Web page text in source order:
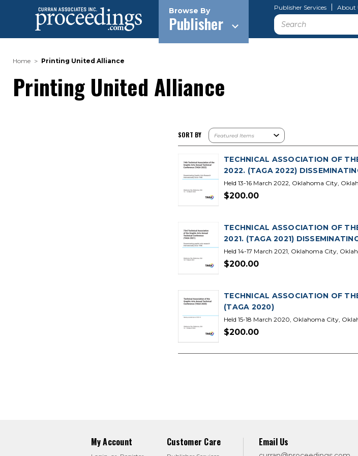
Browse By
Publisher
Publisher Services About
Search
Home Printing United Alliance
Printing United Alliance
SORT BY
TECHNICAL ASSOCIATION OF
2022. (TAGA 2022)
Held 13-16 March 2022, Oklahoma City,
$200.00
TECHNICAL ASSOCIATION OF
2021. (TAGA 2021)
Held 14-17 March 2021, Oklahoma City,
$200.00
TECHNICAL ASSOCIATION OF
(TAGA 2020)
Held 15-18 March 2020, Oklahoma City,
$200.00
My Account Customer Care Email Us